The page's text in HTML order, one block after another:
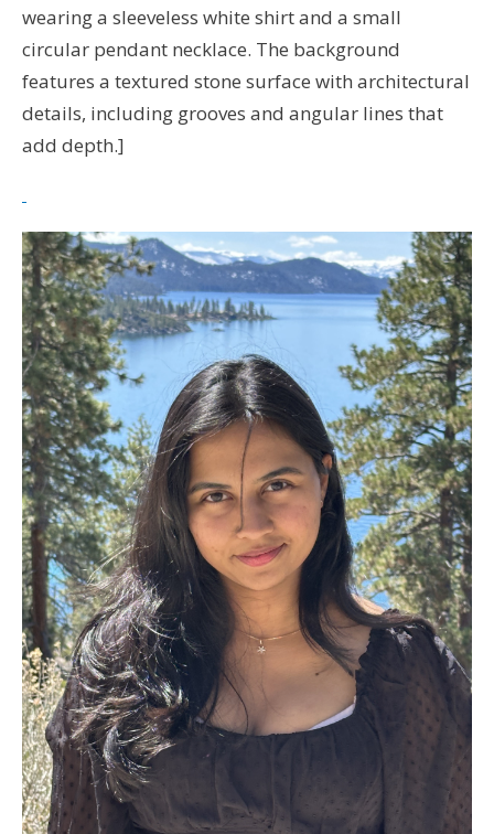
wearing a sleeveless white shirt and a small
circular pendant necklace. The background
features a textured stone surface with architectural
details, including grooves and angular lines that
add depth.]